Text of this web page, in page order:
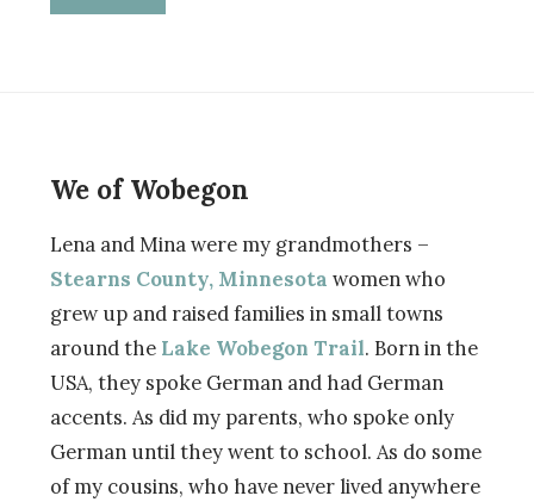
We of Wobegon
Lena and Mina were my grandmothers –
Stearns County, Minnesota women who
grew up and raised families in small towns
around the Lake Wobegon Trail. Born in the
USA, they spoke German and had German
accents. As did my parents, who spoke only
German until they went to school. As do some
of my cousins, who have never lived anywhere